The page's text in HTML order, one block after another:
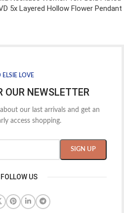
5x Layered Hollow Flower Pendant
ELSIE LOVE
OUR NEWSLETTER
our last arrivals and get an
access shopping.
US